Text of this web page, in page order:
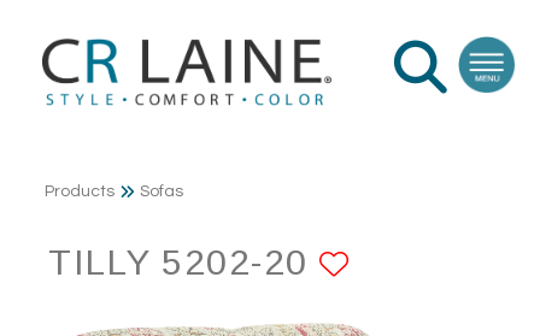
Products Sofas
TILLY 5202-20